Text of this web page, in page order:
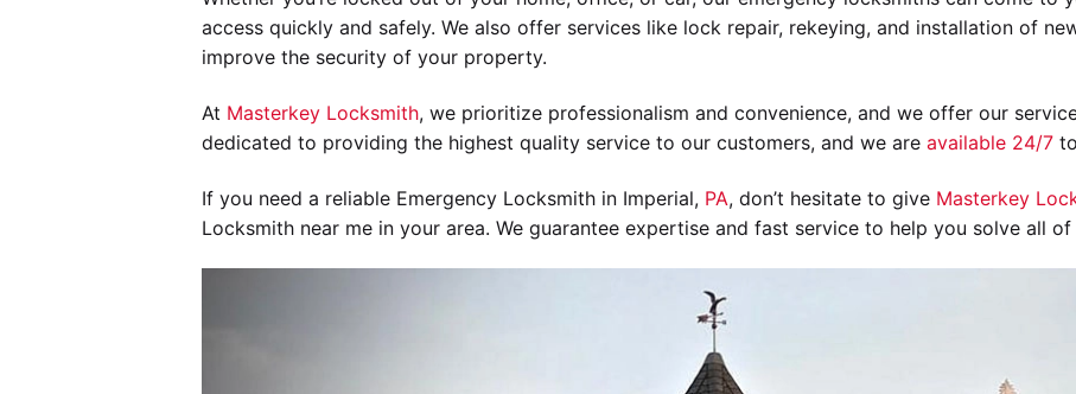
access quickly and safely. We also offer services like lock repair, rekeying, and installation of
improve the security of your property.
At Masterkey Locksmith, we prioritize professionalism and convenience, and we offer our
dedicated to providing the highest quality service to our customers, and we are available 24/7to
If you need a reliable Emergency Locksmith in Imperial, PA, don’t hesitate to give Masterkey
Locksmith near me in your area. We guarantee expertise and fast service to help you solve all